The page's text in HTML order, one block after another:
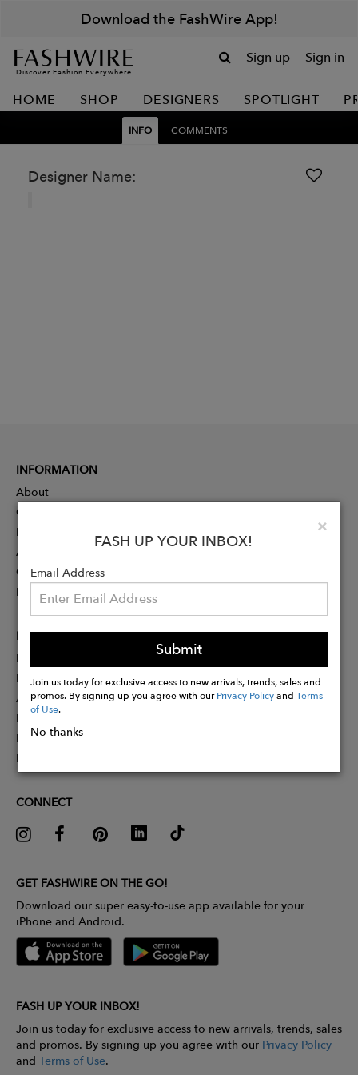
Download the FashWire App!
Discover Fashion Everywhere
Sign up Sign in
HOME SHOP DESIGNERS SPOTLIGHT
INFO COMMENTS
Designer Name:
×
FASH UP YOUR INBOX!
Email Address
Submit
Join us today for exclusive access to new arrivals, trends, sales and
promos. By signing up you agree with ourPrivacy PolicyandTerms
of Use.
No thanks
INFORMATION
About
Contact
Press
Advertising
Careers
Rewards
PARTNER
Designer Application
Membership
Affiliate Program
Partner With Us
Influencer Application
Pitch Competition
CONNECT
GET FASHWIRE ON THE GO!
Download our super easy-to-use app available for your
iPhone and Android.
FASH UP YOUR INBOX!
Join us today for exclusive access to new arrivals, trends, sales
and promos. By signing up you agree with our Privacy Policy
and Terms of Use.